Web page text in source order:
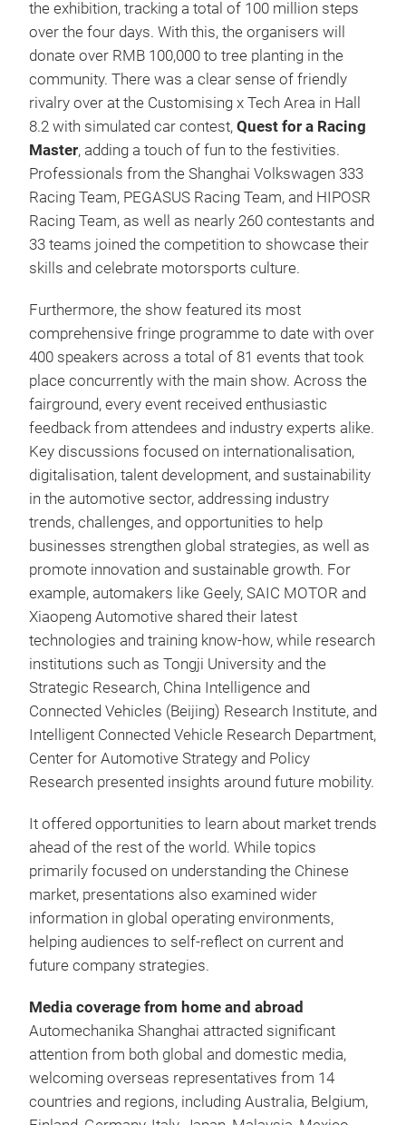
the exhibition, tracking a total of 100 million steps
over the four days. With this, the organisers will
donate over RMB 100,000 to tree planting in the
community. There was a clear sense of friendly
rivalry over at the Customising x Tech Area in Hall
8.2 with simulated car contest, Quest for a Racing
Master, adding a touch of fun to the festivities.
Professionals from the Shanghai Volkswagen 333
Racing Team, PEGASUS Racing Team, and HIPOSR
Racing Team, as well as nearly 260 contestants and
33 teams joined the competition to showcase their
skills and celebrate motorsports culture.
Furthermore, the show featured its most
comprehensive fringe programme to date with over
400 speakers across a total of 81 events that took
place concurrently with the main show. Across the
fairground, every event received enthusiastic
feedback from attendees and industry experts alike.
Key discussions focused on internationalisation,
digitalisation, talent development, and sustainability
in the automotive sector, addressing industry
trends, challenges, and opportunities to help
businesses strengthen global strategies, as well as
promote innovation and sustainable growth. For
example, automakers like Geely, SAIC MOTOR and
Xiaopeng Automotive shared their latest
technologies and training know-how, while research
institutions such as Tongji University and the
Strategic Research, China Intelligence and
Connected Vehicles (Beijing) Research Institute, and
Intelligent Connected Vehicle Research Department,
Center for Automotive Strategy and Policy
Research presented insights around future mobility.
It offered opportunities to learn about market trends
ahead of the rest of the world. While topics
primarily focused on understanding the Chinese
market, presentations also examined wider
information in global operating environments,
helping audiences to self-reflect on current and
future company strategies.
Media coverage from home and abroad
Automechanika Shanghai attracted significant
attention from both global and domestic media,
welcoming overseas representatives from 14
countries and regions, including Australia, Belgium,